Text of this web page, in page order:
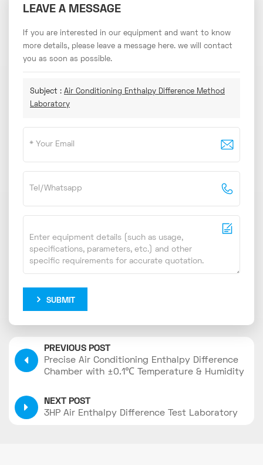
LEAVE A MESSAGE
If you are interested in our equipment and want to know
more details, please leave a message here. we will contact
you as soon as possible.
Subject : Air Conditioning Enthalpy Difference Method
Laboratory
SUBMIT
PREVIOUS POST
Precise Air Conditioning Enthalpy Difference
Chamber with ±0.1℃ Temperature & Humidity
NEXT POST
3HP Air Enthalpy Difference Test Laboratory